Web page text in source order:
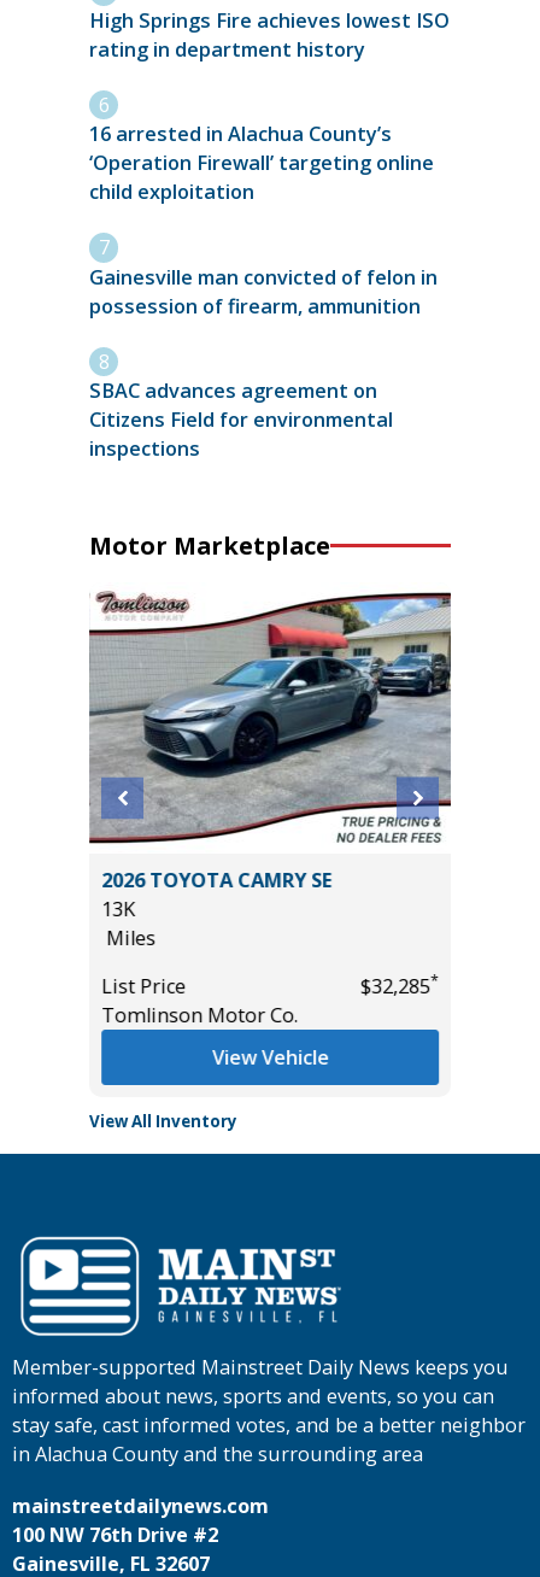
High Springs Fire achieves lowest ISO
rating in department history
16 arrested in Alachua County’s
‘Operation Firewall’ targeting online
child exploitation
Gainesville man convicted of felon in
possession of firearm, ammunition
SBAC advances agreement on
Citizens Field for environmental
inspections
Motor Marketplace
2026 TOYOTA CAMRY SE
13K
Miles
List Price
$32,285*
Tomlinson Motor Co.
View Vehicle
View All Inventory
Member-supported Mainstreet Daily News keeps you
informed about news, sports and events, so you can
stay safe, cast informed votes, and be a better neighbor
in Alachua County and the surrounding area
mainstreetdailynews.com
100 NW 76th Drive #2
Gainesville, FL 32607